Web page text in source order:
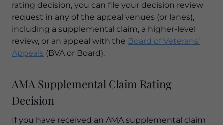
rating decision, you can file your decision review
request in any of the appeal venues (or lanes),
including a supplemental claim, a higher-level
review, or an appeal with the Board of Veterans’
Appeals (BVA or Board).
AMA Supplemental Claim Rating
Decision
If you have received an AMA supplemental claim